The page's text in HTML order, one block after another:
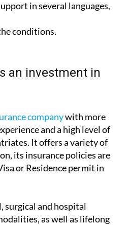
in several languages,
conditions.
an investment in
companywith more
and a high level of
It offers a variety of
its insurance policies are
or Residence permit in
surgical and hospital
as well as lifelong